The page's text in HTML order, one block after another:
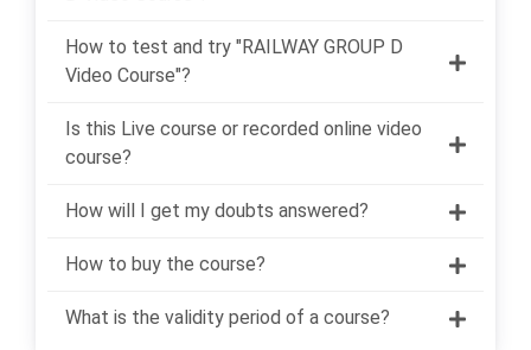
How to test and try "RAILWAY GROUP D
Video Course"?
Is this Live course or recorded online video
course?
How will I get my doubts answered?
How to buy the course?
What is the validity period of a course?